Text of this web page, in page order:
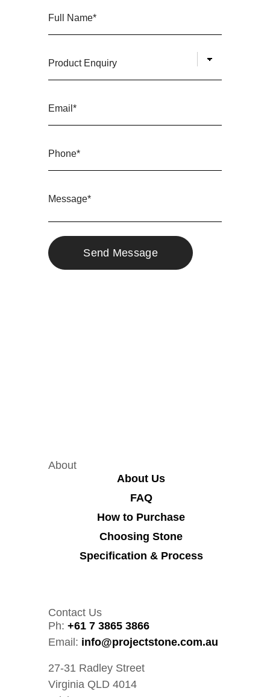
About
About Us
FAQ
How to Purchase
Choosing Stone
Specification & Process
Contact Us
Ph: +61 7 3865 3866
Email: info@projectstone.com.au
27-31 Radley Street
Virginia QLD 4014